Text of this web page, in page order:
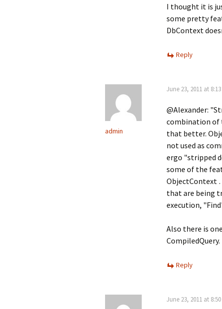
I thought it is
some pretty
DbContext
Reply
admin
June 23, 2011 at
@Alexander:
combination of
that better.
not used as
ergo "stripped
some of the
ObjectContext
that are being
execution,
Also there is
CompiledQuery.
Reply
June 23, 2011 at